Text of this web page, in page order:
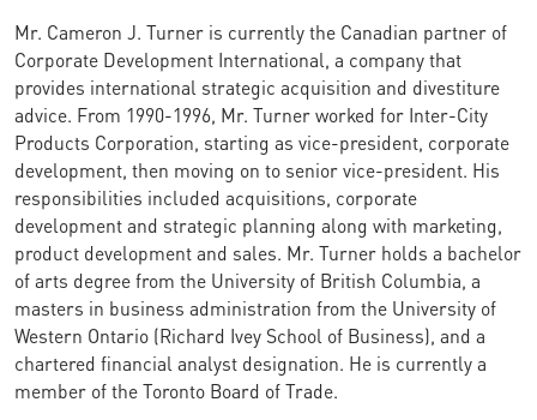
Mr. Cameron J. Turner is currently the Canadian partner of
Corporate Development International, a company that
provides international strategic acquisition and divestiture
advice. From 1990-1996, Mr. Turner worked for Inter-City
Products Corporation, starting as vice-president, corporate
development, then moving on to senior vice-president. His
responsibilities included acquisitions, corporate
development and strategic planning along with marketing,
product development and sales. Mr. Turner holds a bachelor
of arts degree from the University of British Columbia, a
masters in business administration from the University of
Western Ontario (Richard Ivey School of Business), and a
chartered financial analyst designation. He is currently a
member of the Toronto Board of Trade.